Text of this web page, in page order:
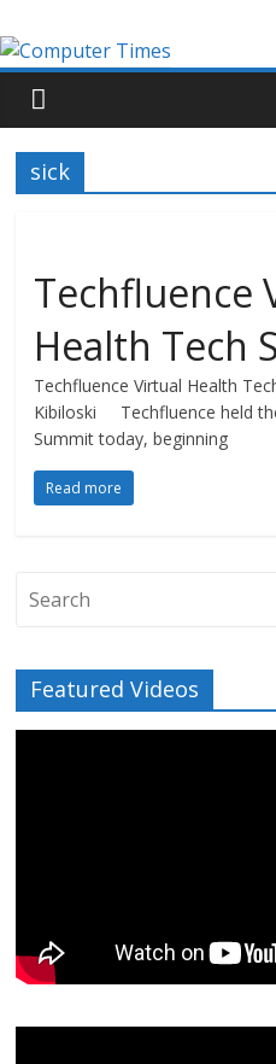
sick
Techfluence
Health Tech
Techfluence Virtual Health
Kibiloski Techfluence held
Summit today, beginning
Read more
Featured Videos